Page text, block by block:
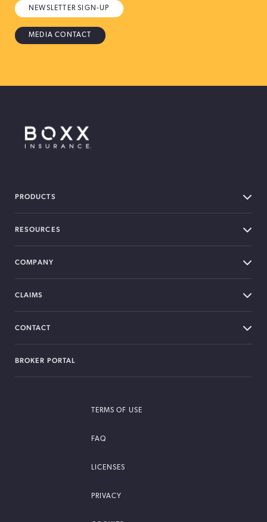
NEWSLETTER SIGN-UP
MEDIA CONTACT
PRODUCTS
RESOURCES
COMPANY
CLAIMS
CONTACT
BROKER PORTAL
TERMS OF USE
FAQ
LICENSES
PRIVACY